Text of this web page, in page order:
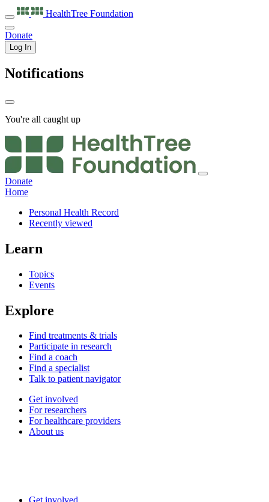
HealthTree Foundation
Donate
Log In
Notifications
You're all caught up
Donate
Home
Personal Health Record
Recently viewed
Learn
Topics
Events
Explore
Find treatments & trials
Participate in research
Find a coach
Find a specialist
Talk to patient navigator
Get involved
For researchers
For healthcare providers
About us